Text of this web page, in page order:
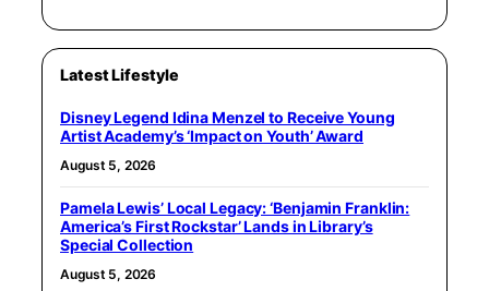
Latest Lifestyle
Disney Legend Idina Menzel to Receive Young
Artist Academy’s ‘Impact on Youth’ Award
August 5, 2026
Pamela Lewis’ Local Legacy: ‘Benjamin Franklin:
America’s First Rockstar’ Lands in Library’s
Special Collection
August 5, 2026